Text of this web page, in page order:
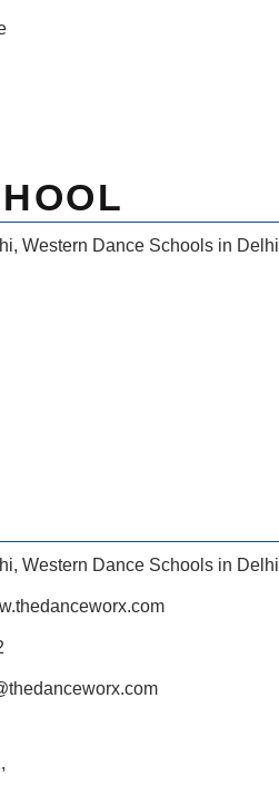
, Western Dance Schools in Delhi
, Western Dance Schools in Delhi